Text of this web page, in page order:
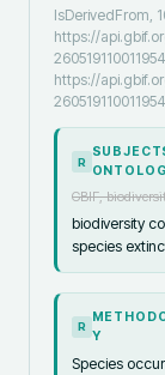
IsDerivedFrom,
https://
https://
R
GBIF,
biodiversity
species
R
Y
Species